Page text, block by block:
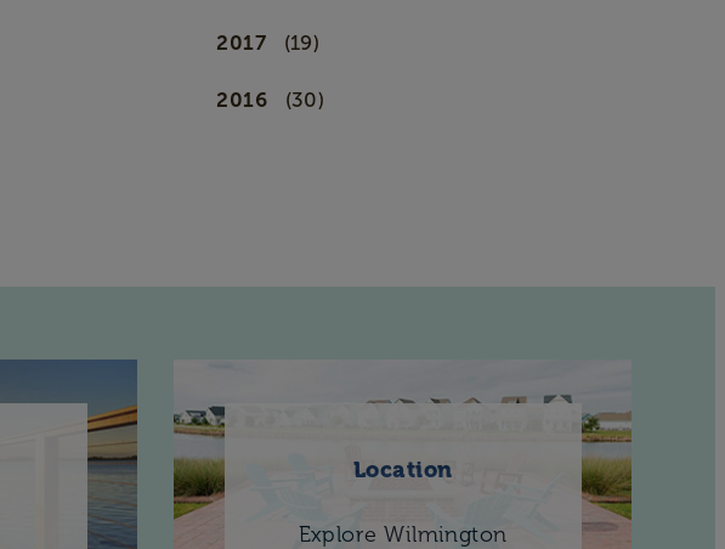
2017 (19)
2016 (30)
Location
Explore Wilmington